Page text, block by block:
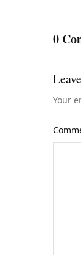
0
Your